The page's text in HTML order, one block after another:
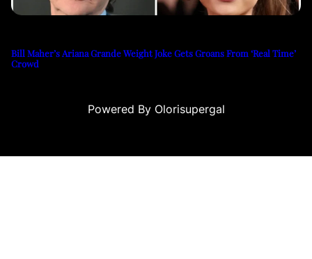
Bill Maher’s Ariana Grande Weight Joke Gets Groans From ‘Real Time’
Crowd
Powered By Olorisupergal